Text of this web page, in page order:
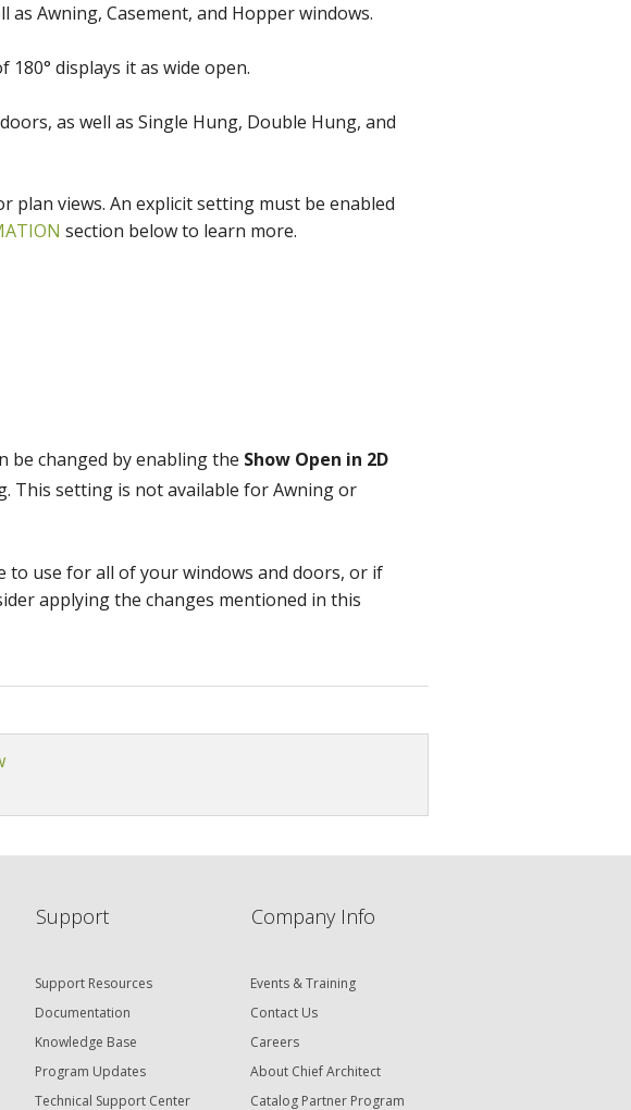
as Awning, Casement, and Hopper windows.
displays it as wide open.
as well as Single Hung, Double Hung, and
plan views. An explicit setting must be enabled
section below to learn more.
be changed by enabling the Show Open in 2D
This setting is not available for Awning or
to use for all of your windows and doors, or if
applying the changes mentioned in this
Support
Support Resources
Documentation
Knowledge Base
Program Updates
Technical Support Center
Company Info
Events & Training
Contact Us
Careers
About Chief Architect
Catalog Partner Program